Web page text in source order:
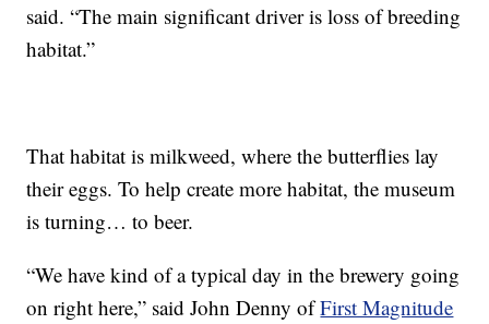
said. “The main significant driver is loss of breeding
habitat.”
That habitat is milkweed, where the butterflies lay
their eggs. To help create more habitat, the museum
is turning… to beer.
“We have kind of a typical day in the brewery going
on right here,” said John Denny ofFirst Magnitude